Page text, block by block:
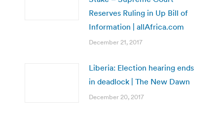
Reserves Ruling in Up Bill of
Information | allAfrica.com
December 21, 2017
Liberia: Election hearing ends
in deadlock | The New Dawn
December 20, 2017